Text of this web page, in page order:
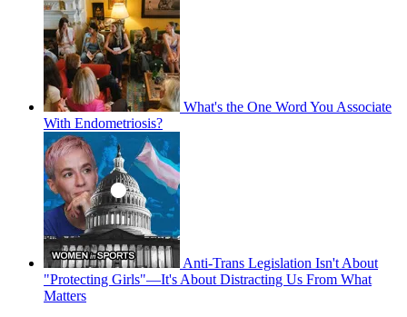
What's the One Word You Associate
With Endometriosis?
Anti-Trans Legislation Isn't About
"Protecting Girls"—It's About Distracting Us From What
Matters